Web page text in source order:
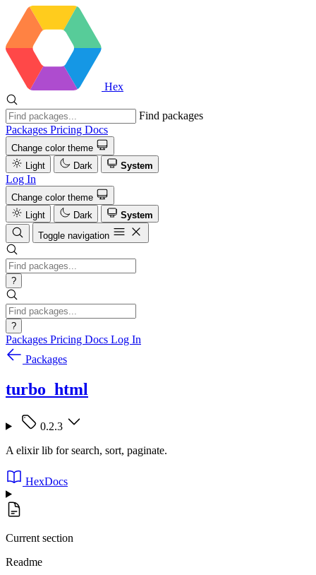
Hex
Find packages
Packages Pricing Docs
Change color theme
Light
Dark System
Log In
Change color theme
Light
Dark
System
Toggle navigation
?
?
Packages Pricing Docs Log In
Packages
turbo_html
0.2.3
A elixir lib for search, sort, paginate.
HexDocs
Current section
Readme